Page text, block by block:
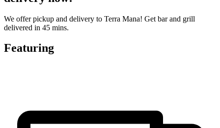
We offer pickup and delivery to Terra Mana! Get bar and grill
delivered in 45 mins.
Featuring